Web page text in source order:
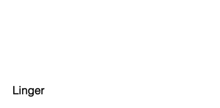
Linger